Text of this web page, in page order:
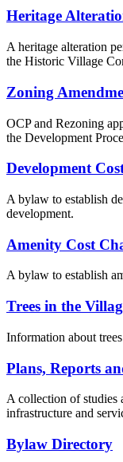
Heritage
A heritage alteration
the Historic Village
Zoning
OCP and Rezoning
the Development
Development
A bylaw to establish
development.
Amenity Cost
A bylaw to establish
Trees in the
Information about
Plans, Reports
A collection of studies
infrastructure and
Bylaw Directory